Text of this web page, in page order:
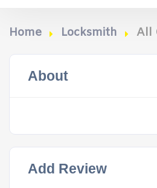
Home Locksmith All
About
Add Review